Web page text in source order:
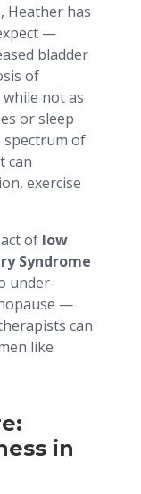
Heather has
—
bladder
of
not as
or sleep
spectrum of
can
exercise
of low
Syndrome
under-
—
can
like
in